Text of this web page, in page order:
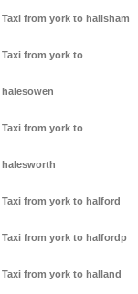
Taxi from york to hailsham
Taxi from york to
halesowen
Taxi from york to
halesworth
Taxi from york to halford
Taxi from york to halfordp
Taxi from york to halland